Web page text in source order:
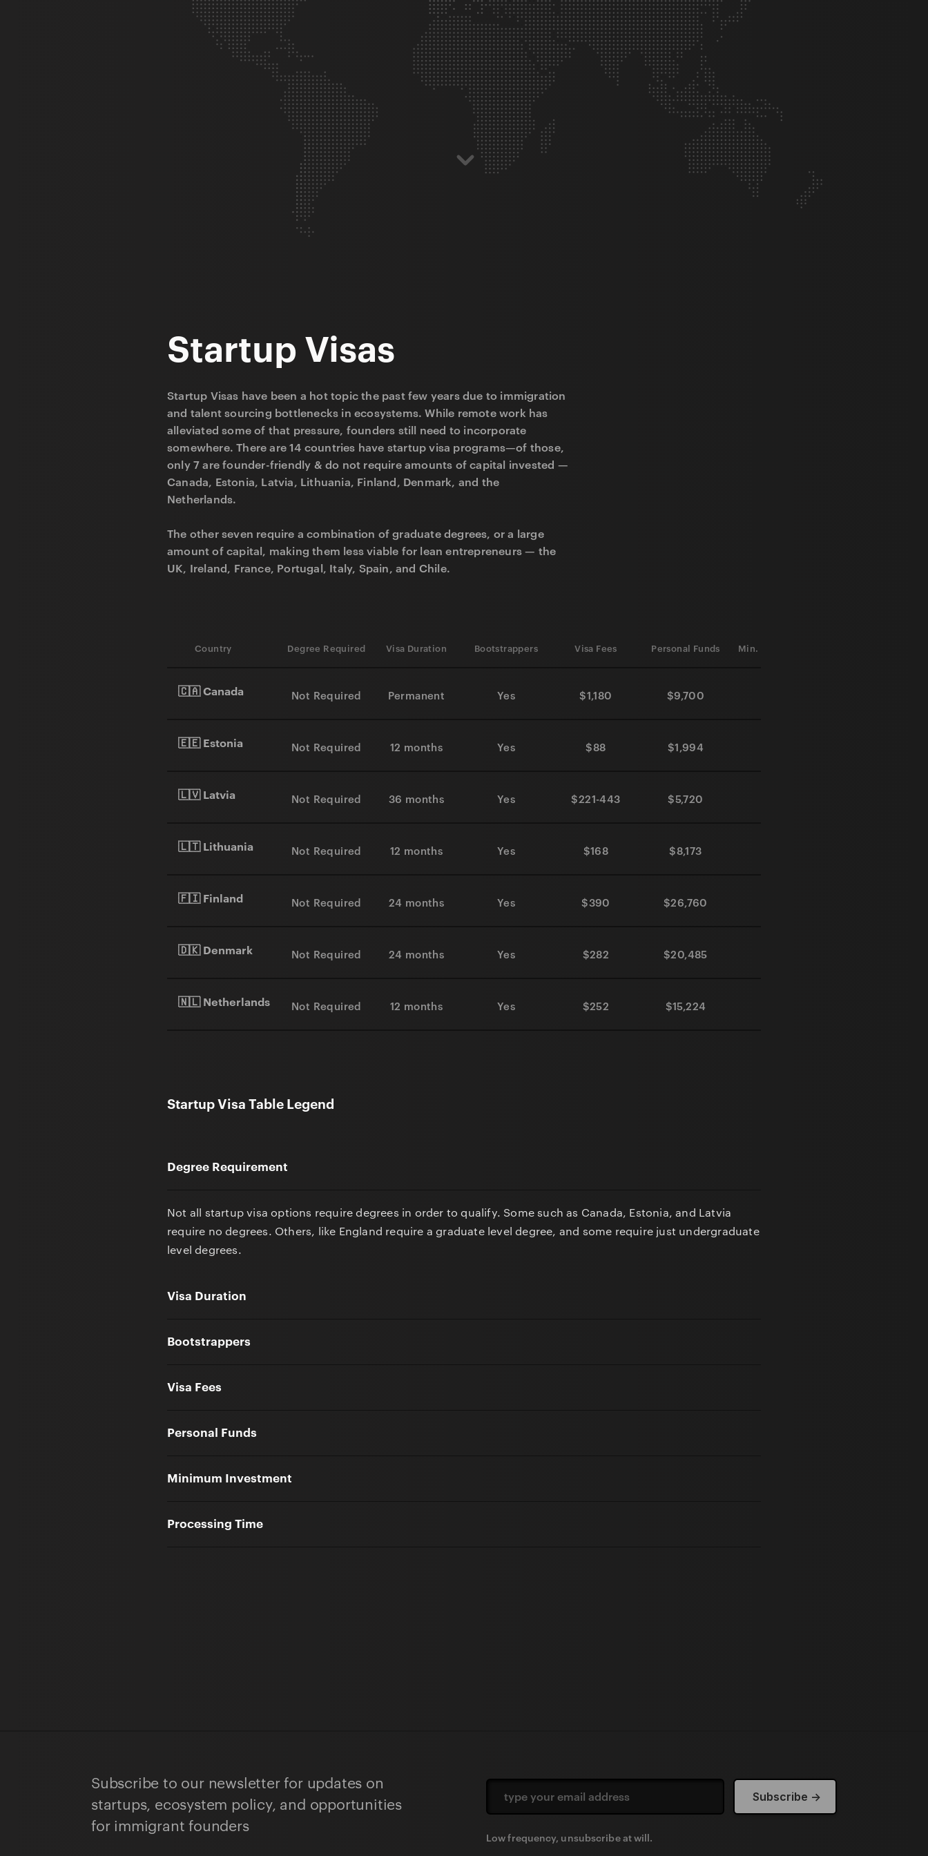
Startup Visas
Startup Visas have been a hot topic the past few years due to immigration
and talent sourcing bottlenecks in ecosystems. While remote work has
alleviated some of that pressure, founders still need to incorporate
somewhere. There are 14 countries have startup visa programs—of those,
only 7 are founder-friendly & do not require amounts of capital invested —
Canada, Estonia, Latvia, Lithuania, Finland, Denmark, and the
Netherlands.
The other seven require a combination of graduate degrees, or a large
amount of capital, making them less viable for lean entrepreneurs — the
UK, Ireland, France, Portugal, Italy, Spain, and Chile.
Country Degree Required Visa Duration Bootstrappers Visa Fees Personal Funds Min. Investment
🇨🇦 Canada Not Required Permanent Yes $1,180 $9,700
🇪🇪 Estonia Not Required 12 months Yes $88 $1,994
🇱🇻 Latvia Not Required 36 months Yes $221-443 $5,720
🇱🇹 Lithuania Not Required 12 months Yes $168 $8,173
🇫🇮 Finland Not Required 24 months Yes $390 $26,760
🇩🇰 Denmark Not Required 24 months Yes $282 $20,485
🇳🇱 Netherlands Not Required 12 months Yes $252 $15,224
Startup Visa Table Legend
Degree Requirement
Not all startup visa options require degrees in order to qualify. Some such as Canada, Estonia, and Latvia
require no degrees. Others, like England require a graduate level degree, and some require just undergraduate
level degrees.
Visa Duration
Bootstrappers
Visa Fees
Personal Funds
Minimum Investment
Processing Time
Subscribe to our newsletter for updates on
startups, ecosystem policy, and opportunities
for immigrant founders
Low frequency, unsubscribe at will.